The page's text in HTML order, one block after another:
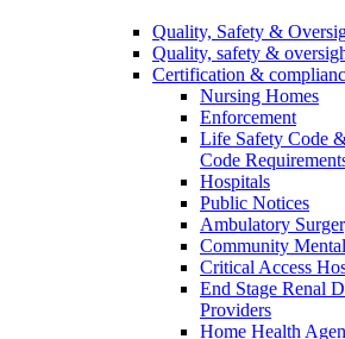
Quality, Safety &
Quality, safety &
Certification &
Nursing Homes
Enforcement
Life Safety Code
Code
Hospitals
Public Notices
Ambulatory
Community
Critical Access
End Stage Renal
Providers
Home Health